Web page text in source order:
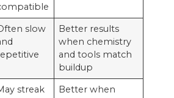
slow
Better results
when chemistry
and tools match
buildup
streak
Better when